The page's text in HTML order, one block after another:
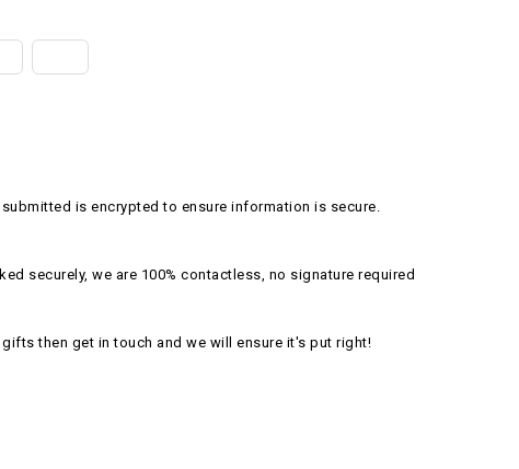
is encrypted to ensure information is secure.
securely, we are 100% contactless, no signature required
then get in touch and we will ensure it's put right!